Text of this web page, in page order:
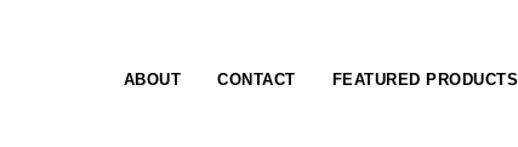
ABOUT CONTACT FEATURED PRODUCTS